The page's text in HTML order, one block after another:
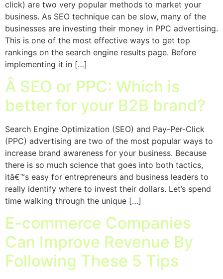
click) are two very popular methods to market your
business. As SEO technique can be slow, many of the
businesses are investing their money in PPC advertising.
This is one of the most effective ways to get top
rankings on the search engine results page. Before
implementing it in […]
Â SEO or PPC: Which is
better for your B2B brand?
Search Engine Optimization (SEO) and Pay-Per-Click
(PPC) advertising are two of the most popular ways to
increase brand awareness for your business. Because
there is so much science that goes into both tactics,
itâ€™s easy for entrepreneurs and business leaders to
really identify where to invest their dollars. Let’s spend
time walking through the unique […]
E-commerce Companies
Can Improve Revenue By
Following These 5 Tips